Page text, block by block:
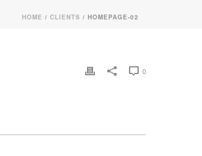
HOME / CLIENTS / HOMEPAGE-02
0